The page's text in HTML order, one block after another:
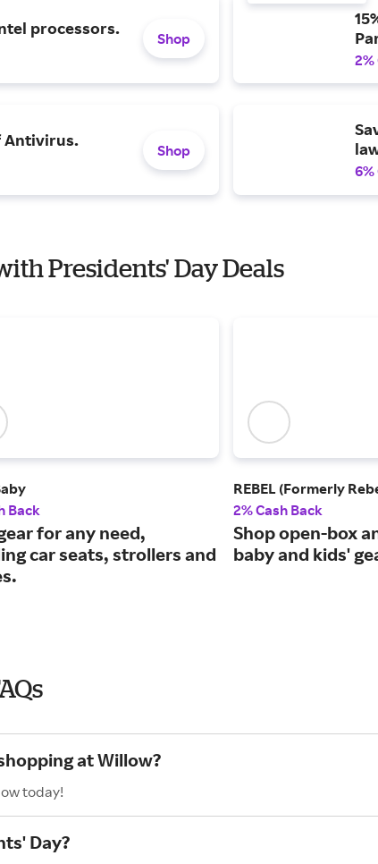
processors.
Shop
2%
Antivirus.
Shop
6%
Presidents' Day Deals
Back
for any need,
car seats, strollers and
REBEL (Formerly
2% Cash Back
Shop open-box
baby and kids'
at Willow?
today!
Day?